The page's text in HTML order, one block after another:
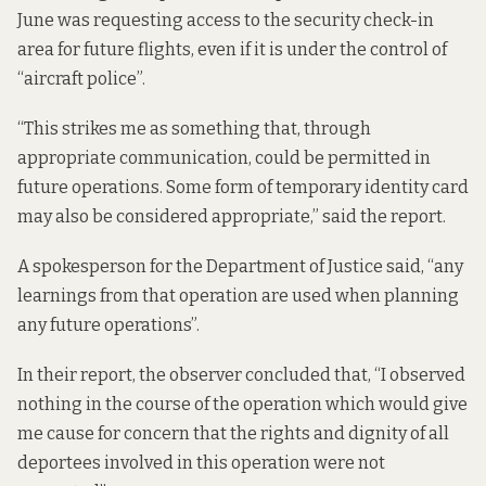
June was requesting access to the security check-in
area for future flights, even if it is under the control of
“aircraft police”.
“This strikes me as something that, through
appropriate communication, could be permitted in
future operations. Some form of temporary identity card
may also be considered appropriate,” said the report.
A spokesperson for the Department of Justice said, “any
learnings from that operation are used when planning
any future operations”.
In their report, the observer concluded that, “I observed
nothing in the course of the operation which would give
me cause for concern that the rights and dignity of all
deportees involved in this operation were not